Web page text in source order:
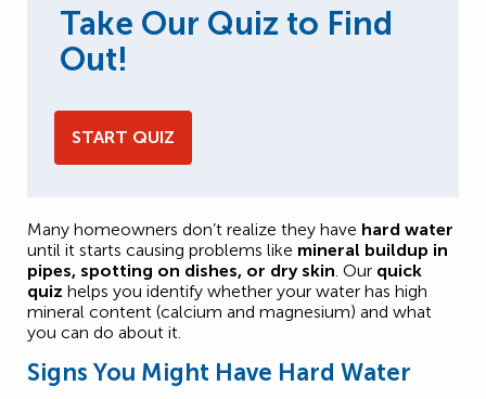
Take Our Quiz to Find
Out!
START QUIZ
Many homeowners don’t realize they have hard water
until it starts causing problems like mineral buildup in
pipes, spotting on dishes, or dry skin. Our quick
quiz helps you identify whether your water has high
mineral content (calcium and magnesium) and what
you can do about it.
Signs You Might Have Hard Water